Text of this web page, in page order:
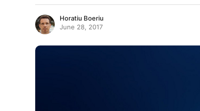
Horatiu Boeriu
June 28, 2017